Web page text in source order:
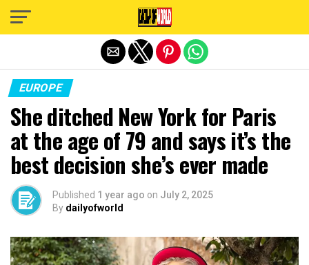
EUROPE
She ditched New York for Paris
at the age of 79 and says it’s the
best decision she’s ever made
Published 1 year ago on July 2, 2025
By dailyofworld
Exit mobile version